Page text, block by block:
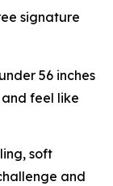
signature
56 inches
feel like
soft
and